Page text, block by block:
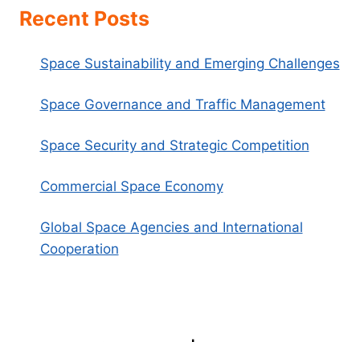
Recent Posts
Space Sustainability and Emerging Challenges
Space Governance and Traffic Management
Space Security and Strategic Competition
Commercial Space Economy
Global Space Agencies and International
Cooperation